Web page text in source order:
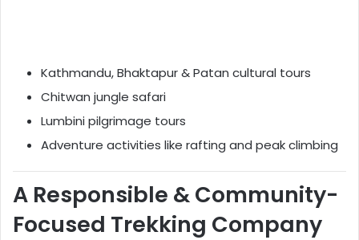
Kathmandu, Bhaktapur & Patan cultural tours
Chitwan jungle safari
Lumbini pilgrimage tours
Adventure activities like rafting and peak climbing
A Responsible & Community-
Focused Trekking Company